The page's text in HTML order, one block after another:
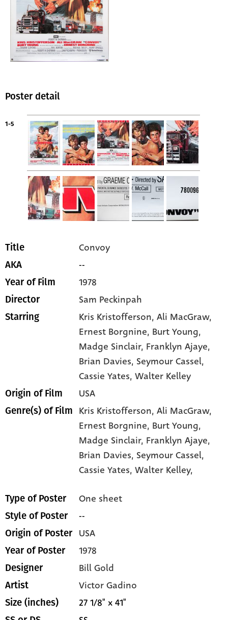
Poster detail
1-5
Title Convoy
AKA --
Year of Film 1978
Director Sam Peckinpah
Starring Kris Kristofferson, Ali MacGraw,
Ernest Borgnine, Burt Young,
Madge Sinclair, Franklyn Ajaye,
Brian Davies, Seymour Cassel,
Cassie Yates, Walter Kelley
Origin of Film USA
Genre(s) of Film Kris Kristofferson,Ali MacGraw,
Ernest Borgnine, Burt Young,
Madge Sinclair, Franklyn Ajaye,
Brian Davies, Seymour Cassel,
Cassie Yates,Walter Kelley,
Type of Poster One sheet
Style of Poster --
Origin of Poster USA
Year of Poster 1978
Designer Bill Gold
Artist Victor Gadino
Size (inches) 27 1/8" x 41"